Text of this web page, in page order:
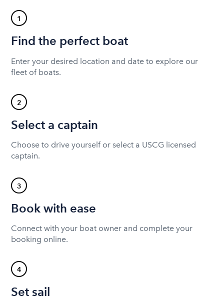
1
Find the perfect boat
Enter your desired location and date to explore our
fleet of boats.
2
Select a captain
Choose to drive yourself or select a USCG licensed
captain.
3
Book with ease
Connect with your boat owner and complete your
booking online.
4
Set sail